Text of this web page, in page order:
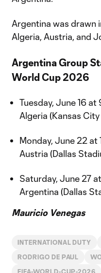
Argentina was drawn
Algeria, Austria, and
Argentina Group
World Cup 2026
Tuesday, June 16 at
Algeria (Kansas
Monday, June 22 at
Austria (Dallas
Saturday, June 27
Argentina (Dallas
Mauricio Venegas
INTERNATIONAL DUTY
RODRIGO DE PAUL
FIFA-WORLD-CUP-2026